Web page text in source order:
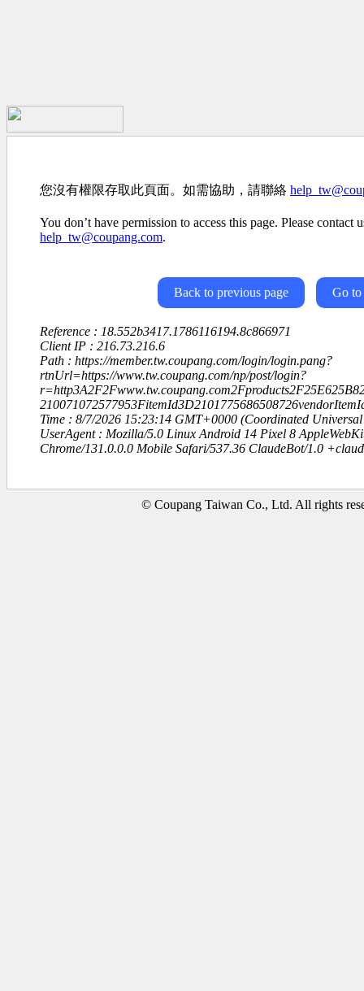
您沒有權限存取此頁面。如需協助，請聯絡
You don’t have permission to access this page. Please contact
help_tw@coupang.com.
Back to previous page Go to
Reference : 18.552b3417.1786116194.8c866971
Client IP : 216.73.216.6
Path : https://member.tw.coupang.com/login/login.pang?
rtnUrl=https://www.tw.coupang.com/np/post/login?
Time : 8/7/2026 15:23:14 GMT+0000 (Coordinated Universal
UserAgent : Mozilla/5.0 Linux Android 14 Pixel 8
Chrome/131.0.0.0 Mobile Safari/537.36 ClaudeBot/1.0
© Coupang Taiwan Co., Ltd. All rights